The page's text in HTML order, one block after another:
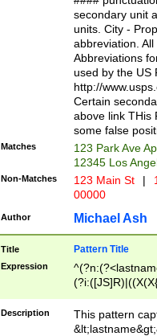
W]|RI|S[CD]
(?!0{5})\d{5}(-\d
secondary unit
units. City -
abbreviation.
Abbreviations
used by the US
http://
Certain
above link THis
some false
Matches
123 Park Ave
12345 Los
Non-Matches 123 Main St |
00000
Author Michael Ash
Title Pattern Title
Expression
(\w+?|\.)\
{0,2})$
Description
This pattern